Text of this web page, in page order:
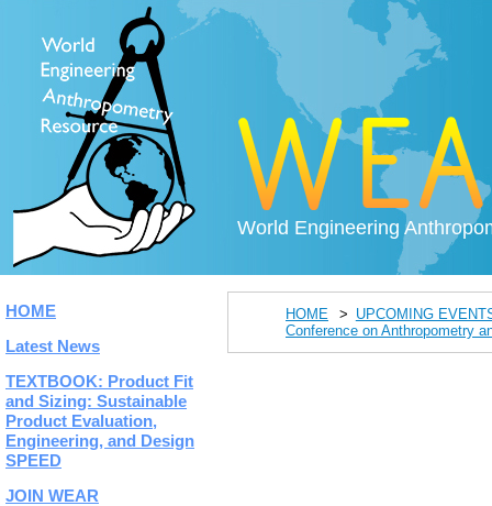
World Engineering
HOME
Latest News
TEXTBOOK: Product Fit
and Sizing: Sustainable
Product Evaluation,
Engineering, and Design
SPEED
JOIN WEAR
HOME
UPCOMING
Conference on Anthropometry